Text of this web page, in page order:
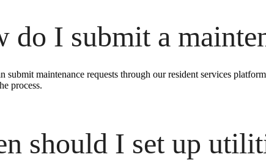
do I submit a
submit maintenance requests through our resident services
process.
should I set up